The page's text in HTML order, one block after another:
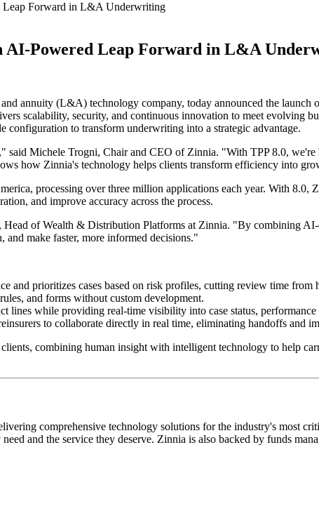
Leap Forward in L&A Underwriting
AI-Powered Leap Forward in L&A
annuity (L&A) technology company, today announced the launch
scalability, security, and continuous innovation to meet evolving
configuration to transform underwriting into a strategic advantage.
said Michele Trogni, Chair and CEO of Zinnia. "With TPP 8.0,
how Zinnia's technology helps clients transform efficiency into
processing over three million applications each year. With
and improve accuracy across the process.
of Wealth & Distribution Platforms at Zinnia. "By combining
make faster, more informed decisions."
and prioritizes cases based on risk profiles, cutting review time from
and forms without custom development.
lines while providing real-time visibility into case status,
to collaborate directly in real time, eliminating handoffs and
combining human insight with intelligent technology to help
comprehensive technology solutions for the industry's most
and the service they deserve. Zinnia is also backed by funds